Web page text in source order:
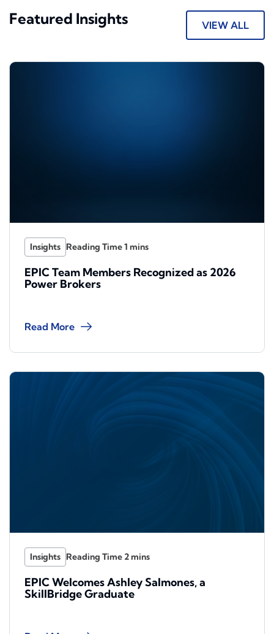
Featured Insights VIEW ALL
Insights
EPIC Team Members Recognized as 2026
Power Brokers
Read More
Insights
EPIC Welcomes Ashley Salmones, a
SkillBridge Graduate